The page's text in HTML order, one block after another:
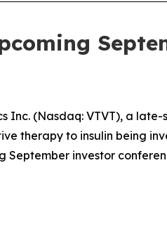
Inc. (Nasdaq: VTVT), a
therapy to insulin being
investor